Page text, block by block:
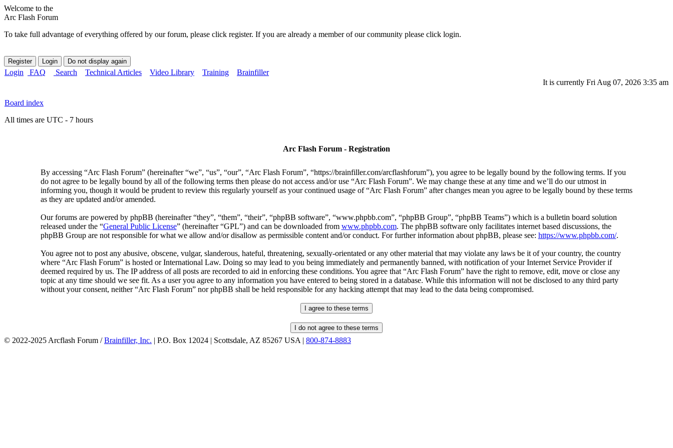
Welcome to the
Arc Flash Forum
To take full advantage of everything offered by our forum, please click register. If you are already a member of our community please click login.
Login FAQ Search Technical Articles Video Library Training
Brainfiller
It is currently Fri Aug 07, 2026 3:35 am
Board index
All times are UTC - 7 hours
Arc Flash Forum - Registration
By accessing “Arc Flash Forum” (hereinafter “we”, “us”, “our”, “Arc Flash Forum”, “https://brainfiller.com/arcflashforum”), you agree to be legally bound by the following terms. If you
do not agree to be legally bound by all of the following terms then please do not access and/or use “Arc Flash Forum”. We may change these at any time and we’ll do our utmost in
informing you, though it would be prudent to review this regularly yourself as your continued usage of “Arc Flash Forum” after changes mean you agree to be legally bound by these terms
as they are updated and/or amended.
Our forums are powered by phpBB (hereinafter “they”, “them”, “their”, “phpBB software”, “www.phpbb.com”, “phpBB Group”, “phpBB Teams”) which is a bulletin board solution
released under the “General Public License” (hereinafter “GPL”) and can be downloaded from www.phpbb.com. The phpBB software only facilitates internet based discussions, the
phpBB Group are not responsible for what we allow and/or disallow as permissible content and/or conduct. For further information about phpBB, please see: https://www.phpbb.com/.
You agree not to post any abusive, obscene, vulgar, slanderous, hateful, threatening, sexually-orientated or any other material that may violate any laws be it of your country, the country
where “Arc Flash Forum” is hosted or International Law. Doing so may lead to you being immediately and permanently banned, with notification of your Internet Service Provider if
deemed required by us. The IP address of all posts are recorded to aid in enforcing these conditions. You agree that “Arc Flash Forum” have the right to remove, edit, move or close any
topic at any time should we see fit. As a user you agree to any information you have entered to being stored in a database. While this information will not be disclosed to any third party
without your consent, neither “Arc Flash Forum” nor phpBB shall be held responsible for any hacking attempt that may lead to the data being compromised.
© 2022-2025 Arcflash Forum /Brainfiller, Inc. | P.O. Box 12024 | Scottsdale, AZ 85267 USA | 800-874-8883